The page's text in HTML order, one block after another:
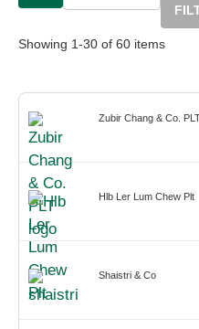
Showing 1-30 of 60 items
Zubir Chang & Co.
Hlb Ler Lum Chew Plt
Shaistri & Co